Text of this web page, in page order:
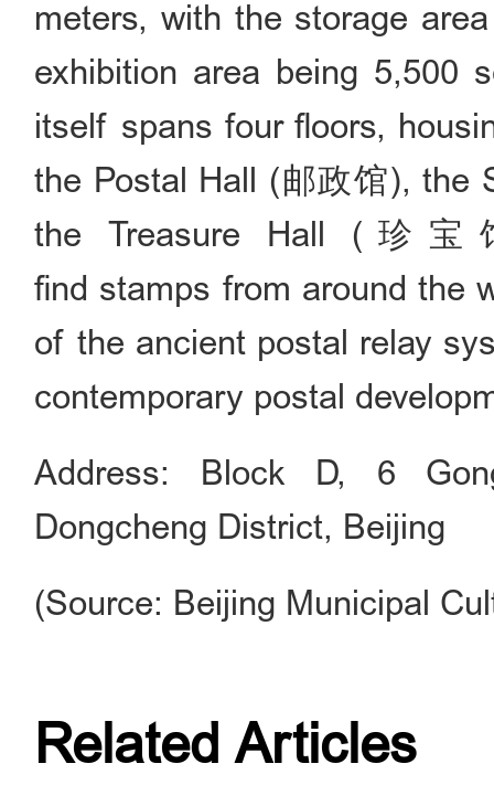
meters, with the storage
exhibition area being 5,500
itself spans four floors,
the Postal Hall (邮政馆), the
the Treasure Hall (珍宝
find stamps from around the
of the ancient postal relay
contemporary postal
Address: Block D, 6
Dongcheng District, Beijing
(Source: Beijing Municipal
Related Articles